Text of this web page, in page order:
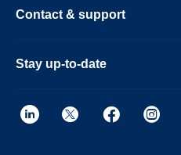
Contact & support
Stay up-to-date